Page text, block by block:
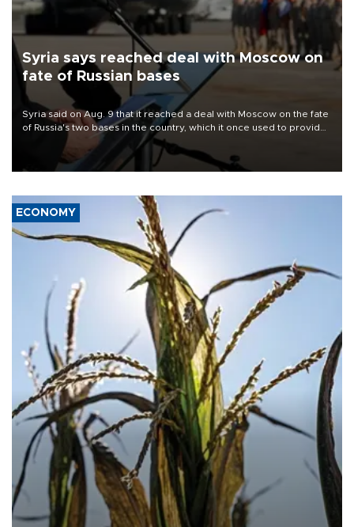
Syria says reached deal with Moscow on
fate of Russian bases
Syria said on Aug. 9 that it reached a deal with Moscow on the fate
of Russia's two bases in the country, which it once used to provide
military support to ousted leader Bashar al-Assad during the Syrian
ECONOMY